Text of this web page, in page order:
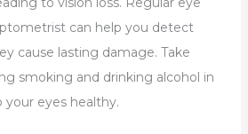
can help you detect
cause lasting damage. Take
smoking and drinking alcohol in
eyes healthy.